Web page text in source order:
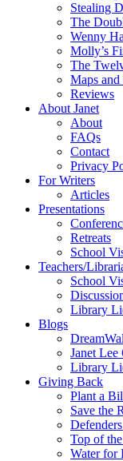
Stealing
The
Wenny
Molly’s
The
Maps and
Reviews
About Janet
About
FAQs
Contact
Privacy
For Writers
Articles
Presentations
Retreats
School
Teachers/
School
Library
Blogs
Janet
Library
Giving Back
Plant a
Save the
Top of
Water for